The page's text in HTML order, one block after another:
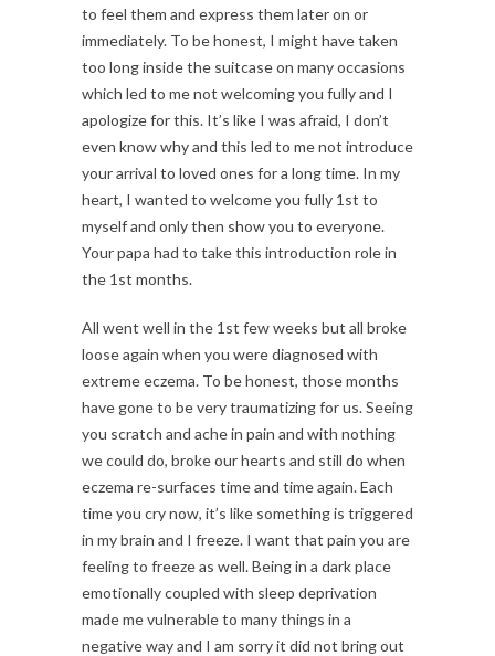
to feel them and express them later on or
immediately. To be honest, I might have taken
too long inside the suitcase on many occasions
which led to me not welcoming you fully and I
apologize for this. It’s like I was afraid, I don’t
even know why and this led to me not introduce
your arrival to loved ones for a long time. In my
heart, I wanted to welcome you fully 1st to
myself and only then show you to everyone.
Your papa had to take this introduction role in
the 1st months.
All went well in the 1st few weeks but all broke
loose again when you were diagnosed with
extreme eczema. To be honest, those months
have gone to be very traumatizing for us. Seeing
you scratch and ache in pain and with nothing
we could do, broke our hearts and still do when
eczema re-surfaces time and time again. Each
time you cry now, it’s like something is triggered
in my brain and I freeze. I want that pain you are
feeling to freeze as well. Being in a dark place
emotionally coupled with sleep deprivation
made me vulnerable to many things in a
negative way and I am sorry it did not bring out